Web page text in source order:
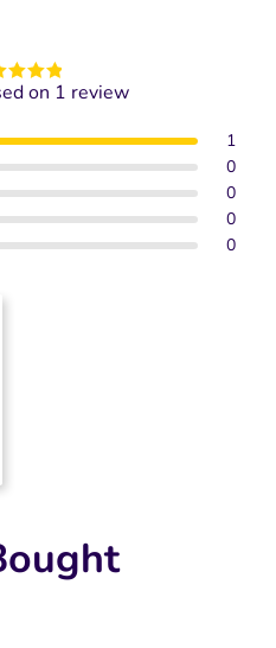
5 out
on 1 review
1
0
0
0
0